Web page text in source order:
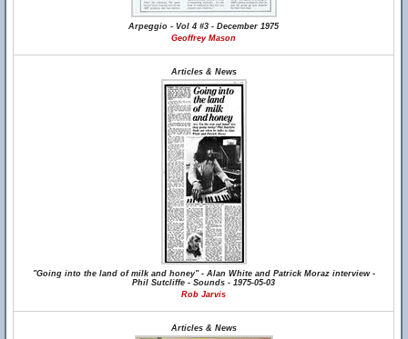
Arpeggio - Vol 4 #3 - December 1975
Geoffrey Mason
Articles & News
"Going into the land of milk and honey" - Alan White and Patrick Moraz interview -
Phil Sutcliffe - Sounds - 1975-05-03
Rob Jarvis
Articles & News